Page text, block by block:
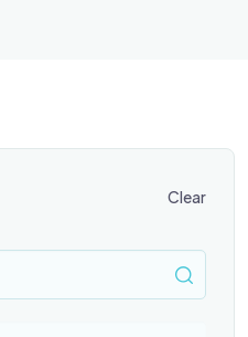
Clear